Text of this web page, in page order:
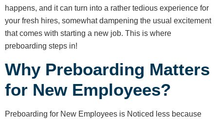
happens, and it can turn into a rather tedious experience for
your fresh hires, somewhat dampening the usual excitement
that comes with starting a new job. This is where
preboarding steps in!
Why Preboarding Matters
for New Employees?
Preboarding for New Employees is Noticed less because